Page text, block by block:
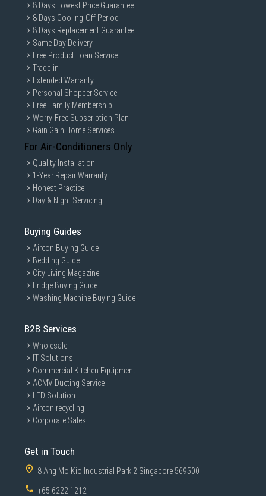
8 Days Lowest Price Guarantee
8 Days Cooling-Off Period
8 Days Replacement Guarantee
Same Day Delivery
Free Product Loan Service
Trade-in
Extended Warranty
Personal Shopper Service
Free Family Membership
Worry-Free Subscription Plan
Gain Gain Home Services
For Air-Conditioners Only
Quality Installation
1-Year Repair Warranty
Honest Practice
Day & Night Servicing
Buying Guides
Aircon Buying Guide
Bedding Guide
City Living Magazine
Fridge Buying Guide
Washing Machine Buying Guide
B2B Services
Wholesale
IT Solutions
Commercial Kitchen Equipment
ACMV Ducting Service
LED Solution
Aircon recycling
Corporate Sales
Get in Touch
8 Ang Mo Kio Industrial Park 2 Singapore 569500
+65 6222 1212